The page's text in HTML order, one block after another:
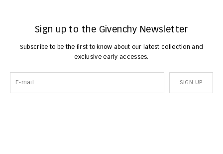
Sign up to the Givenchy Newsletter
Subscribe to be the first to know about our latest collection and
exclusive early accesses.
SIGN UP